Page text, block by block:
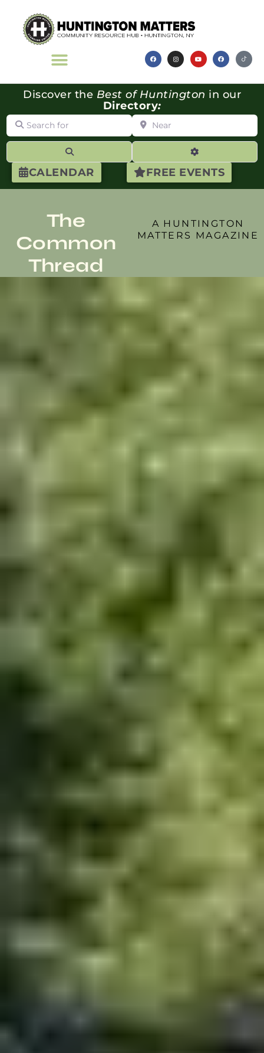
CALENDAR FREE EVENTS
Discover the Best of Huntington in our
Directory:
Search for Near
Advanced
The
Common
Thread
A HUNTINGTON
MATTERS MAGAZINE